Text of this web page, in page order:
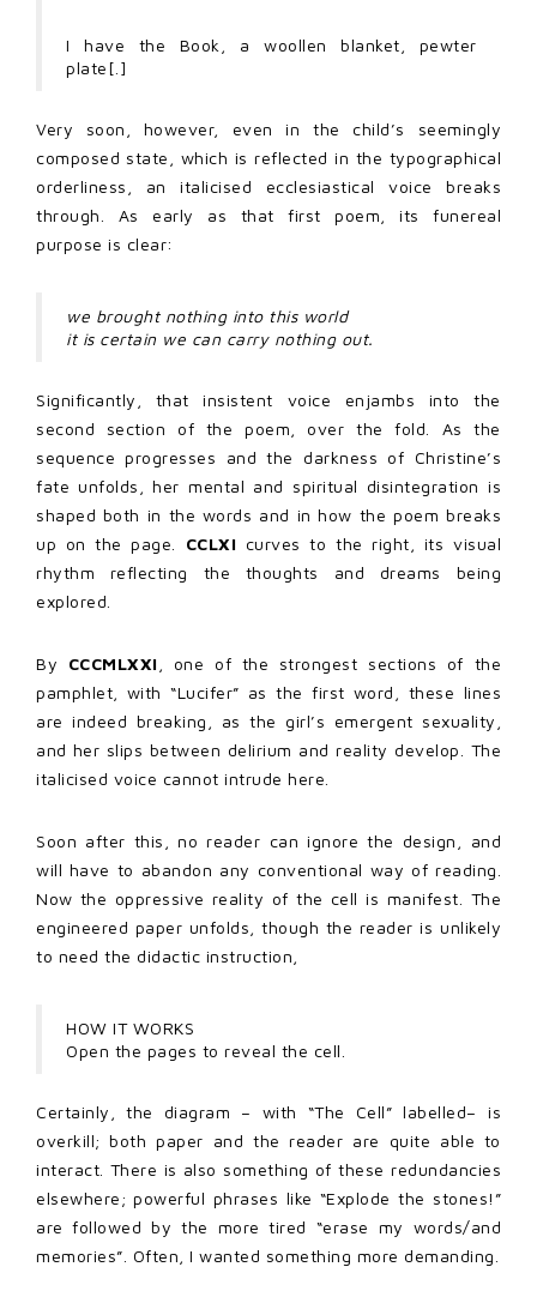
I have the Book, a woollen blanket, pewter
plate[.]
Very soon, however, even in the child’s seemingly
composed state, which is reflected in the typographical
orderliness, an italicised ecclesiastical voice breaks
through. As early as that first poem, its funereal
purpose is clear:
we brought nothing into this world
it is certain we can carry nothing out.
Significantly, that insistent voice enjambs into the
second section of the poem, over the fold. As the
sequence progresses and the darkness of Christine’s
fate unfolds, her mental and spiritual disintegration is
shaped both in the words and in how the poem breaks
up on the page. CCLXI curves to the right, its visual
rhythm reflecting the thoughts and dreams being
explored.
By CCCMLXXI , one of the strongest sections of the
pamphlet, with “Lucifer” as the first word, these lines
are indeed breaking, as the girl’s emergent sexuality,
and her slips between delirium and reality develop. The
italicised voice cannot intrude here.
Soon after this, no reader can ignore the design, and
will have to abandon any conventional way of reading.
Now the oppressive reality of the cell is manifest. The
engineered paper unfolds, though the reader is unlikely
to need the didactic instruction,
HOW IT WORKS
Open the pages to reveal the cell.
Certainly, the diagram – with “The Cell” labelled– is
overkill; both paper and the reader are quite able to
interact. There is also something of these redundancies
elsewhere; powerful phrases like “Explode the stones!”
are followed by the more tired “erase my words/and
memories”. Often, I wanted something more demanding.